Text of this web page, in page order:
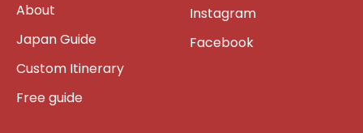
About
Japan Guide
Custom Itinerary
Free guide
Instagram
Facebook